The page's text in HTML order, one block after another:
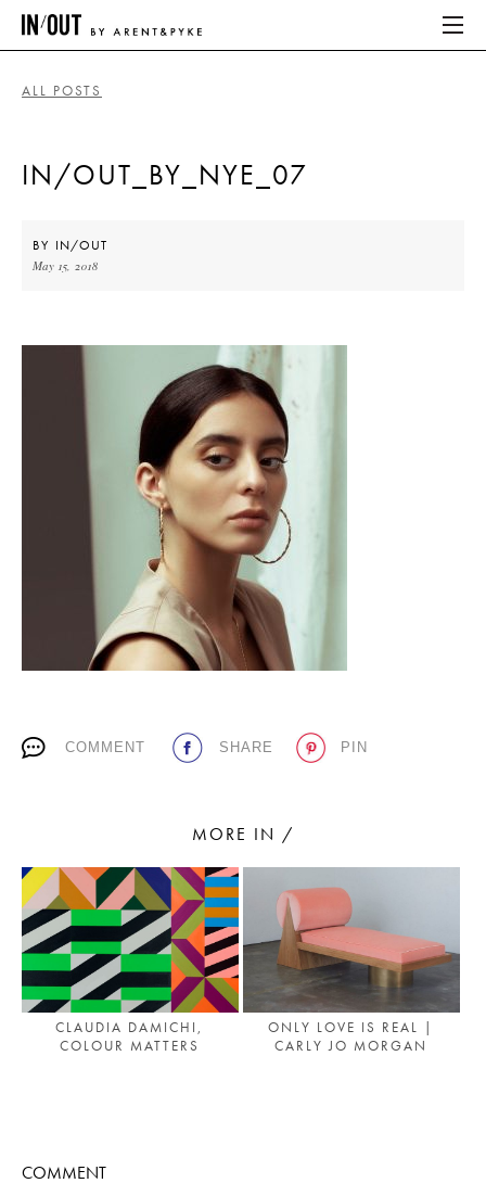
HOME
ABOUT
HOME
LATEST
PLACES WE LOVE
SUBSCRIBE TO OUR NEWSLETTER
ALL POSTS
IN/OUT_BY_NYE_07
BY IN/OUT
May 15, 2018
COMMENT SHARE PIN
MORE IN /
CLAUDIA DAMICHI,
COLOUR MATTERS
ONLY LOVE IS REAL |
CARLY JO MORGAN
COMMENT